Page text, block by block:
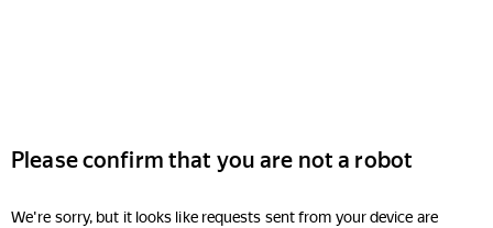
Please confirm that you are not a robot
We're sorry, but it looks like requests sent from your device are